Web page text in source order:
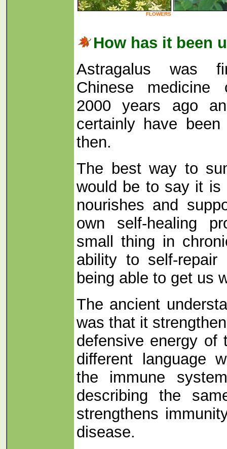
FLOWERS
How has it been
Astragalus was
Chinese
2000 years ago
certainly have
then.
The best way to
would be to say it is
nourishes and
own self-healing
small thing in
ability to self-
being able to get us
The ancient
was that it
defensive energy of
different language
the immune
describing the
strengthens
disease.